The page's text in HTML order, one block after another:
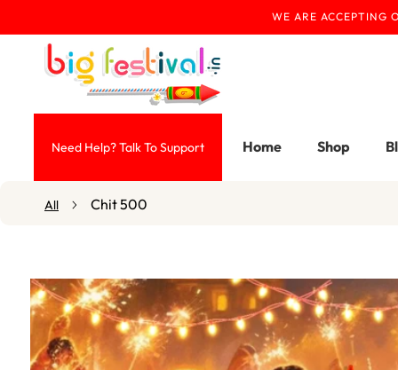
WE ARE ACCEPTING
Need Help? Talk To Support Home Shop
All Chit 500
Skip To Product
Information